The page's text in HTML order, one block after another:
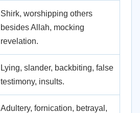
Shirk, worshipping others
besides Allah, mocking
revelation.
Lying, slander, backbiting, false
testimony, insults.
Adultery, fornication, betrayal,